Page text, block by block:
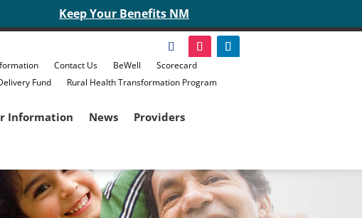
Keep Your Benefits NM
Contact Us BeWell
Scorecard
Fund
Rural Health Transformation Program
Information News
Providers